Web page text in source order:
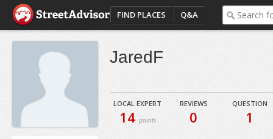
FIND PLACES Q&A
JaredF
LOCAL EXPERT
14 points
REVIEWS
0
QUESTION
1